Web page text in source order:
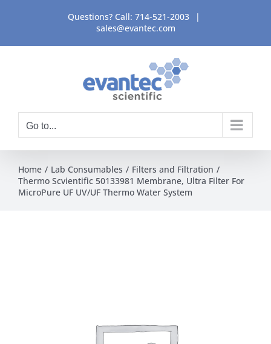
content
Questions? Call: 714-521-2003
|
sales@evantec.com
Go to...
Home Lab Consumables
Filters and Filtration
Thermo Scvientific 50133981 Membrane, Ultra Filter For
MicroPure UF UV/UF Thermo Water System